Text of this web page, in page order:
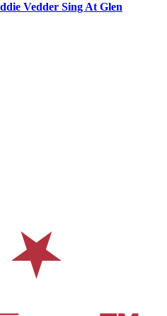
Vedder Sing At Glen